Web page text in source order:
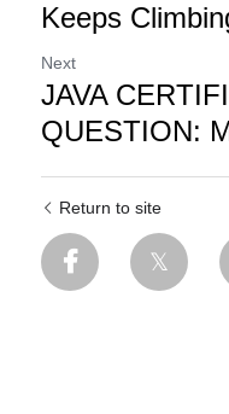
Keeps
Next
JAVA
QUESTION:
Return to site